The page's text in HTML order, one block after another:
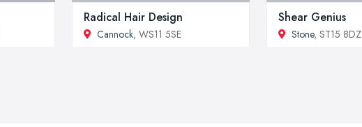
Radical Hair Design
Cannock, WS11 5SE
Shear Genius
Stone, ST15 8DZ